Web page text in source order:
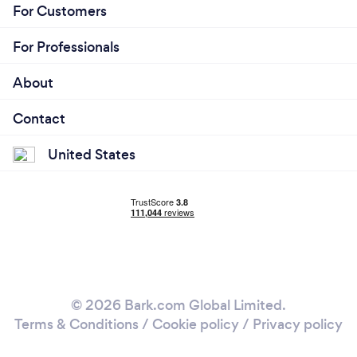
For Customers
For Professionals
About
Contact
United States
© 2026 Bark.com Global Limited.
Terms & Conditions / Cookie policy/ Privacy policy